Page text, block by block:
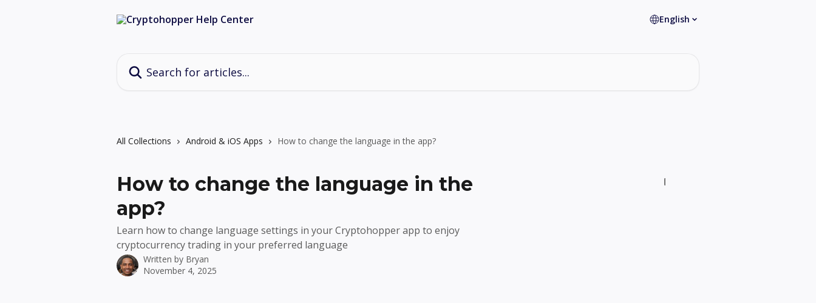
English
All Collections Android & iOS Apps How to change the language in the app?
How to change the language in the
app?
Learn how to change language settings in your Cryptohopper app to enjoy
cryptocurrency trading in your preferred language
Written by Bryan
November 4, 2025